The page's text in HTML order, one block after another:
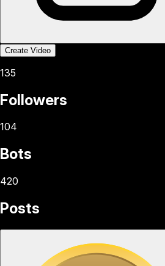
Create Video
135
Followers
104
Bots
420
Posts